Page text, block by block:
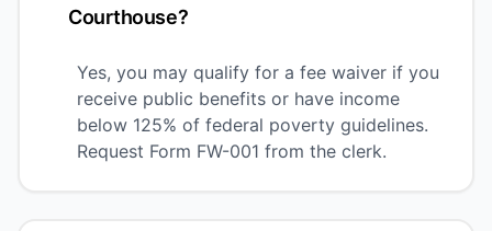
Courthouse?
Yes, you may qualify for a fee waiver if you
receive public benefits or have income
below 125% of federal poverty guidelines.
Request Form FW-001 from the clerk.